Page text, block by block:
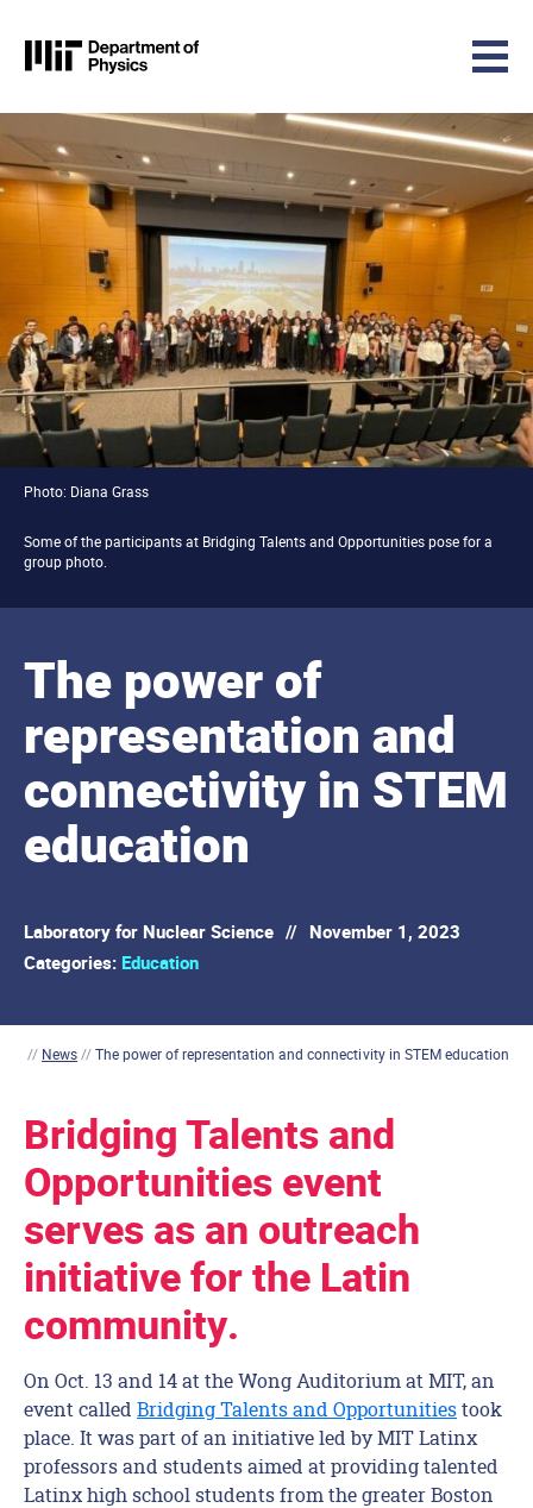
Skip to content
MIT Physics
Photo: Diana Grass
Some of the participants at Bridging Talents and Opportunities pose for a
group photo.
The power of
representation and
connectivity in STEM
education
Laboratory for Nuclear Science // November 1, 2023
Categories: Education
// News//The power of representation and connectivity in STEM education
Bridging Talents and
Opportunities event
serves as an outreach
initiative for the Latin
community.
On Oct. 13 and 14 at the Wong Auditorium at MIT, an
event called Bridging Talents and Opportunitiestook
place. It was part of an initiative led by MIT Latinx
professors and students aimed at providing talented
Latinx high school students from the greater Boston